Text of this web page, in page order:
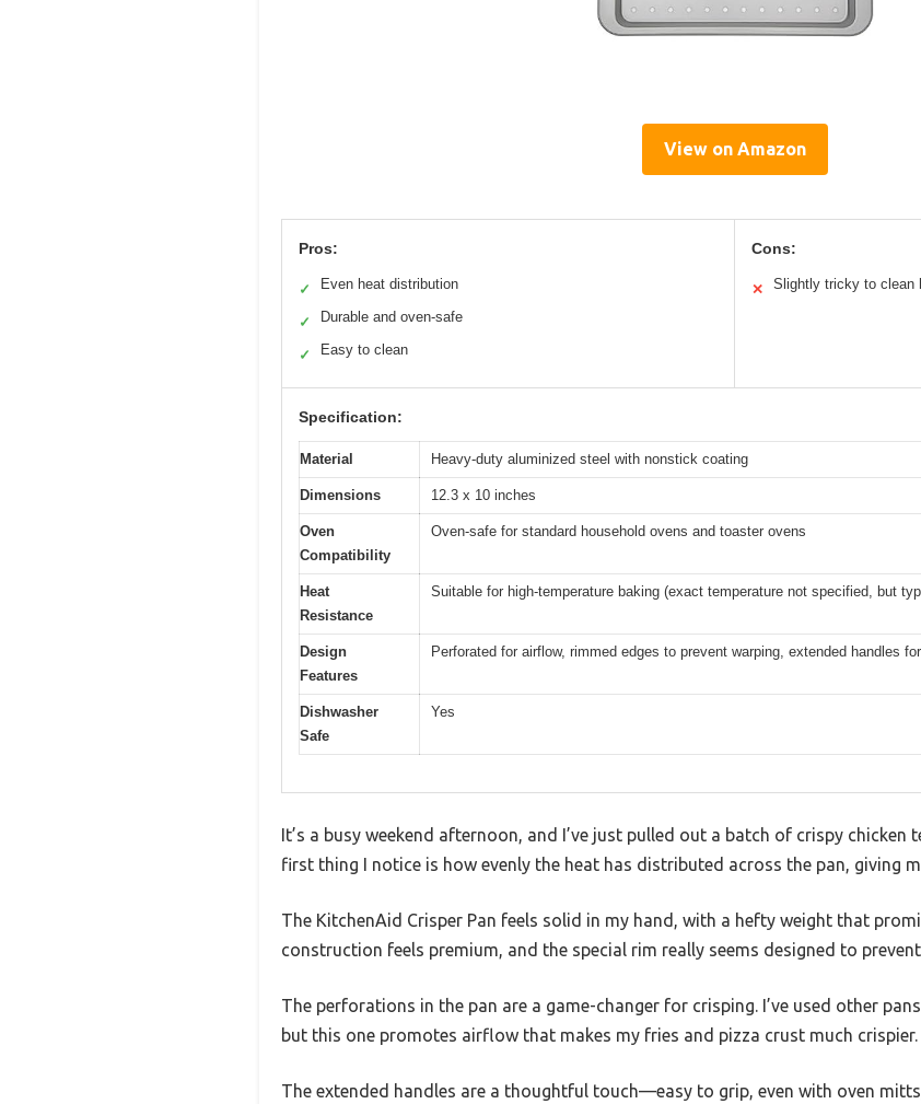
View on Amazon
Pros:
✓ Even heat distribution
✓ Durable and oven-safe
✓ Easy to clean
Cons:
✕ Slightly tricky to clean
Specification:
Material Heavy-duty aluminized steel with nonstick coating
Dimensions 12.3 x 10 inches
Oven
Compatibility
Oven-safe for standard household ovens and toaster ovens
Heat
Resistance
Suitable for high-temperature baking (exact temperature not specified, but
Design
Features
Perforated for airflow, rimmed edges to prevent warping, extended handles
Dishwasher
Safe
Yes
It’s a busy weekend afternoon, and I’ve just pulled out a batch of crispy
first thing I notice is how evenly the heat has distributed across the pan, giving
The KitchenAid Crisper Pan feels solid in my hand, with a hefty weight that
construction feels premium, and the special rim really seems designed to
The perforations in the pan are a game-changer for crisping. I’ve used other
but this one promotes airflow that makes my fries and pizza crust much crispier.
The extended handles are a thoughtful touch—easy to grip, even with oven